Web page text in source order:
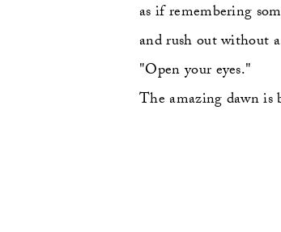
as if remembering
and rush out without
"Open your eyes."
The amazing dawn is